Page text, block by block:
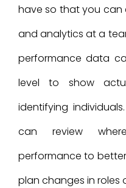
have so that you
and analytics at a
performance data
level to show
identifying
can review
performance to
plan changes in roles